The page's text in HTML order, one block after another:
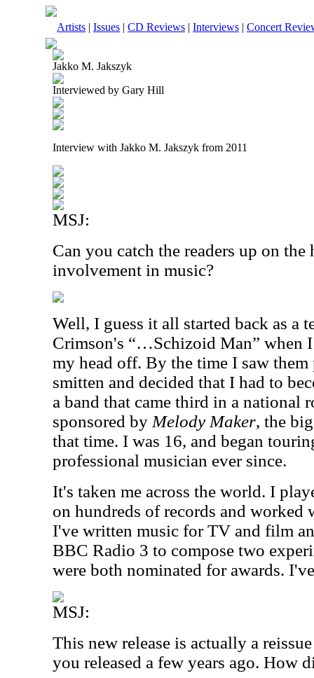
Artists | Issues | CD Reviews | Interviews | Concert
Jakko M. Jakszyk
Interviewed by Gary Hill
Interview with Jakko M. Jakszyk from 2011
MSJ:
Can you catch the readers up on
involvement in music?
Well, I guess it all started back as a
Crimson's “…Schizoid Man” when
my head off. By the time I saw
smitten and decided that I had to
a band that came third in a national
sponsored by Melody Maker, the
that time. I was 16, and began
professional musician ever since.
It's taken me across the world. I
on hundreds of records and worked
I've written music for TV and film
BBC Radio 3 to compose two
were both nominated for awards.
MSJ:
This new release is actually a
you released a few years ago. How